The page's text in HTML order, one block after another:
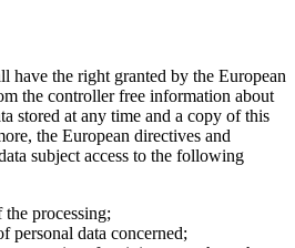
have the right granted by the European
the controller free information about
stored at any time and a copy of this
the European directives and
subject access to the following
the processing;
personal data concerned;